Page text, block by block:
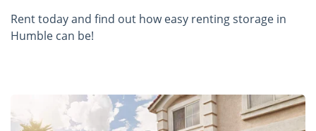
Rent today and find out how easy renting storage in
Humble can be!